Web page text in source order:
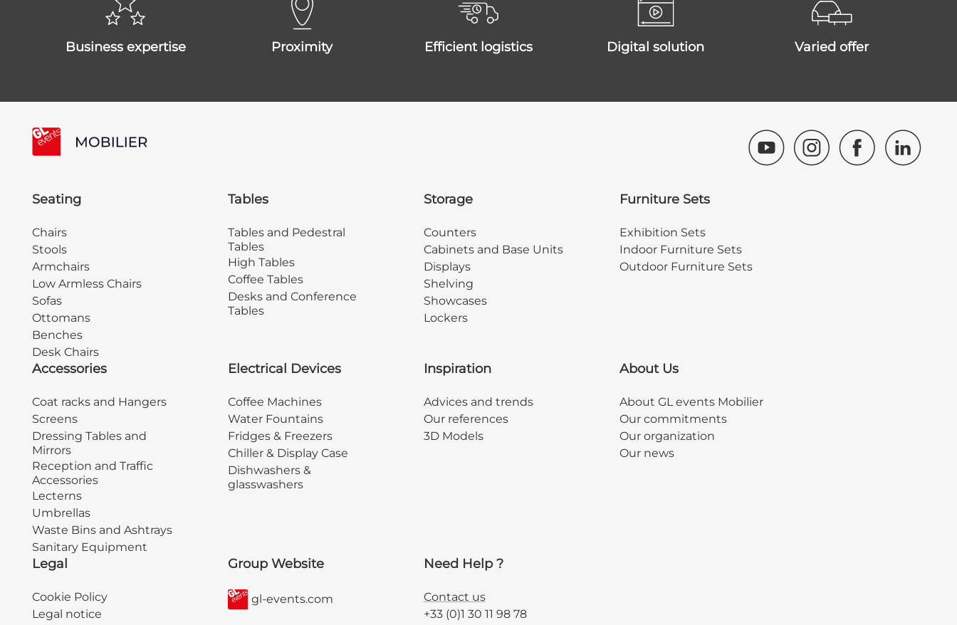
business expertise proximity efficient logistics digital solution varied offer
Seating
Chairs
Stools
Armchairs
Low Armless Chairs
Sofas
Ottomans
Benches
Desk Chairs
Tables
Tables and Pedestral
Tables
High Tables
Coffee Tables
Desks and Conference
Tables
Storage
Counters
Cabinets and Base Units
Displays
Shelving
Showcases
Lockers
Furniture Sets
Exhibition Sets
Indoor Furniture Sets
Outdoor Furniture Sets
Accessories
Coat racks and Hangers
Screens
Dressing Tables and
Mirrors
Reception and Traffic
Accessories
Lecterns
Umbrellas
Waste Bins and Ashtrays
Sanitary Equipment
Electrical Devices
Coffee Machines
Water Fountains
Fridges & Freezers
Chiller & Display Case
Dishwashers &
glasswashers
Inspiration
Advices and trends
Our references
3D Models
About Us
About GL events Mobilier
Our commitments
Our organization
Our news
Legal
Cookie Policy
Legal notice
Group Website
gl-events.com
Need Help ?
Contact us
+33 (0)1 30 11 98 78